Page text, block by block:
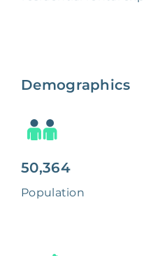
Demographics
50,364
Population